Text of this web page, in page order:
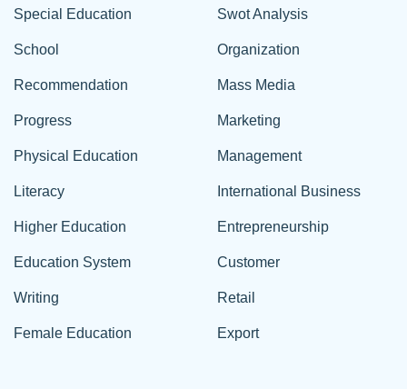
Special Education
School
Recommendation
Progress
Physical Education
Literacy
Higher Education
Education System
Writing
Female Education
Swot Analysis
Organization
Mass Media
Marketing
Management
International Business
Entrepreneurship
Customer
Retail
Export